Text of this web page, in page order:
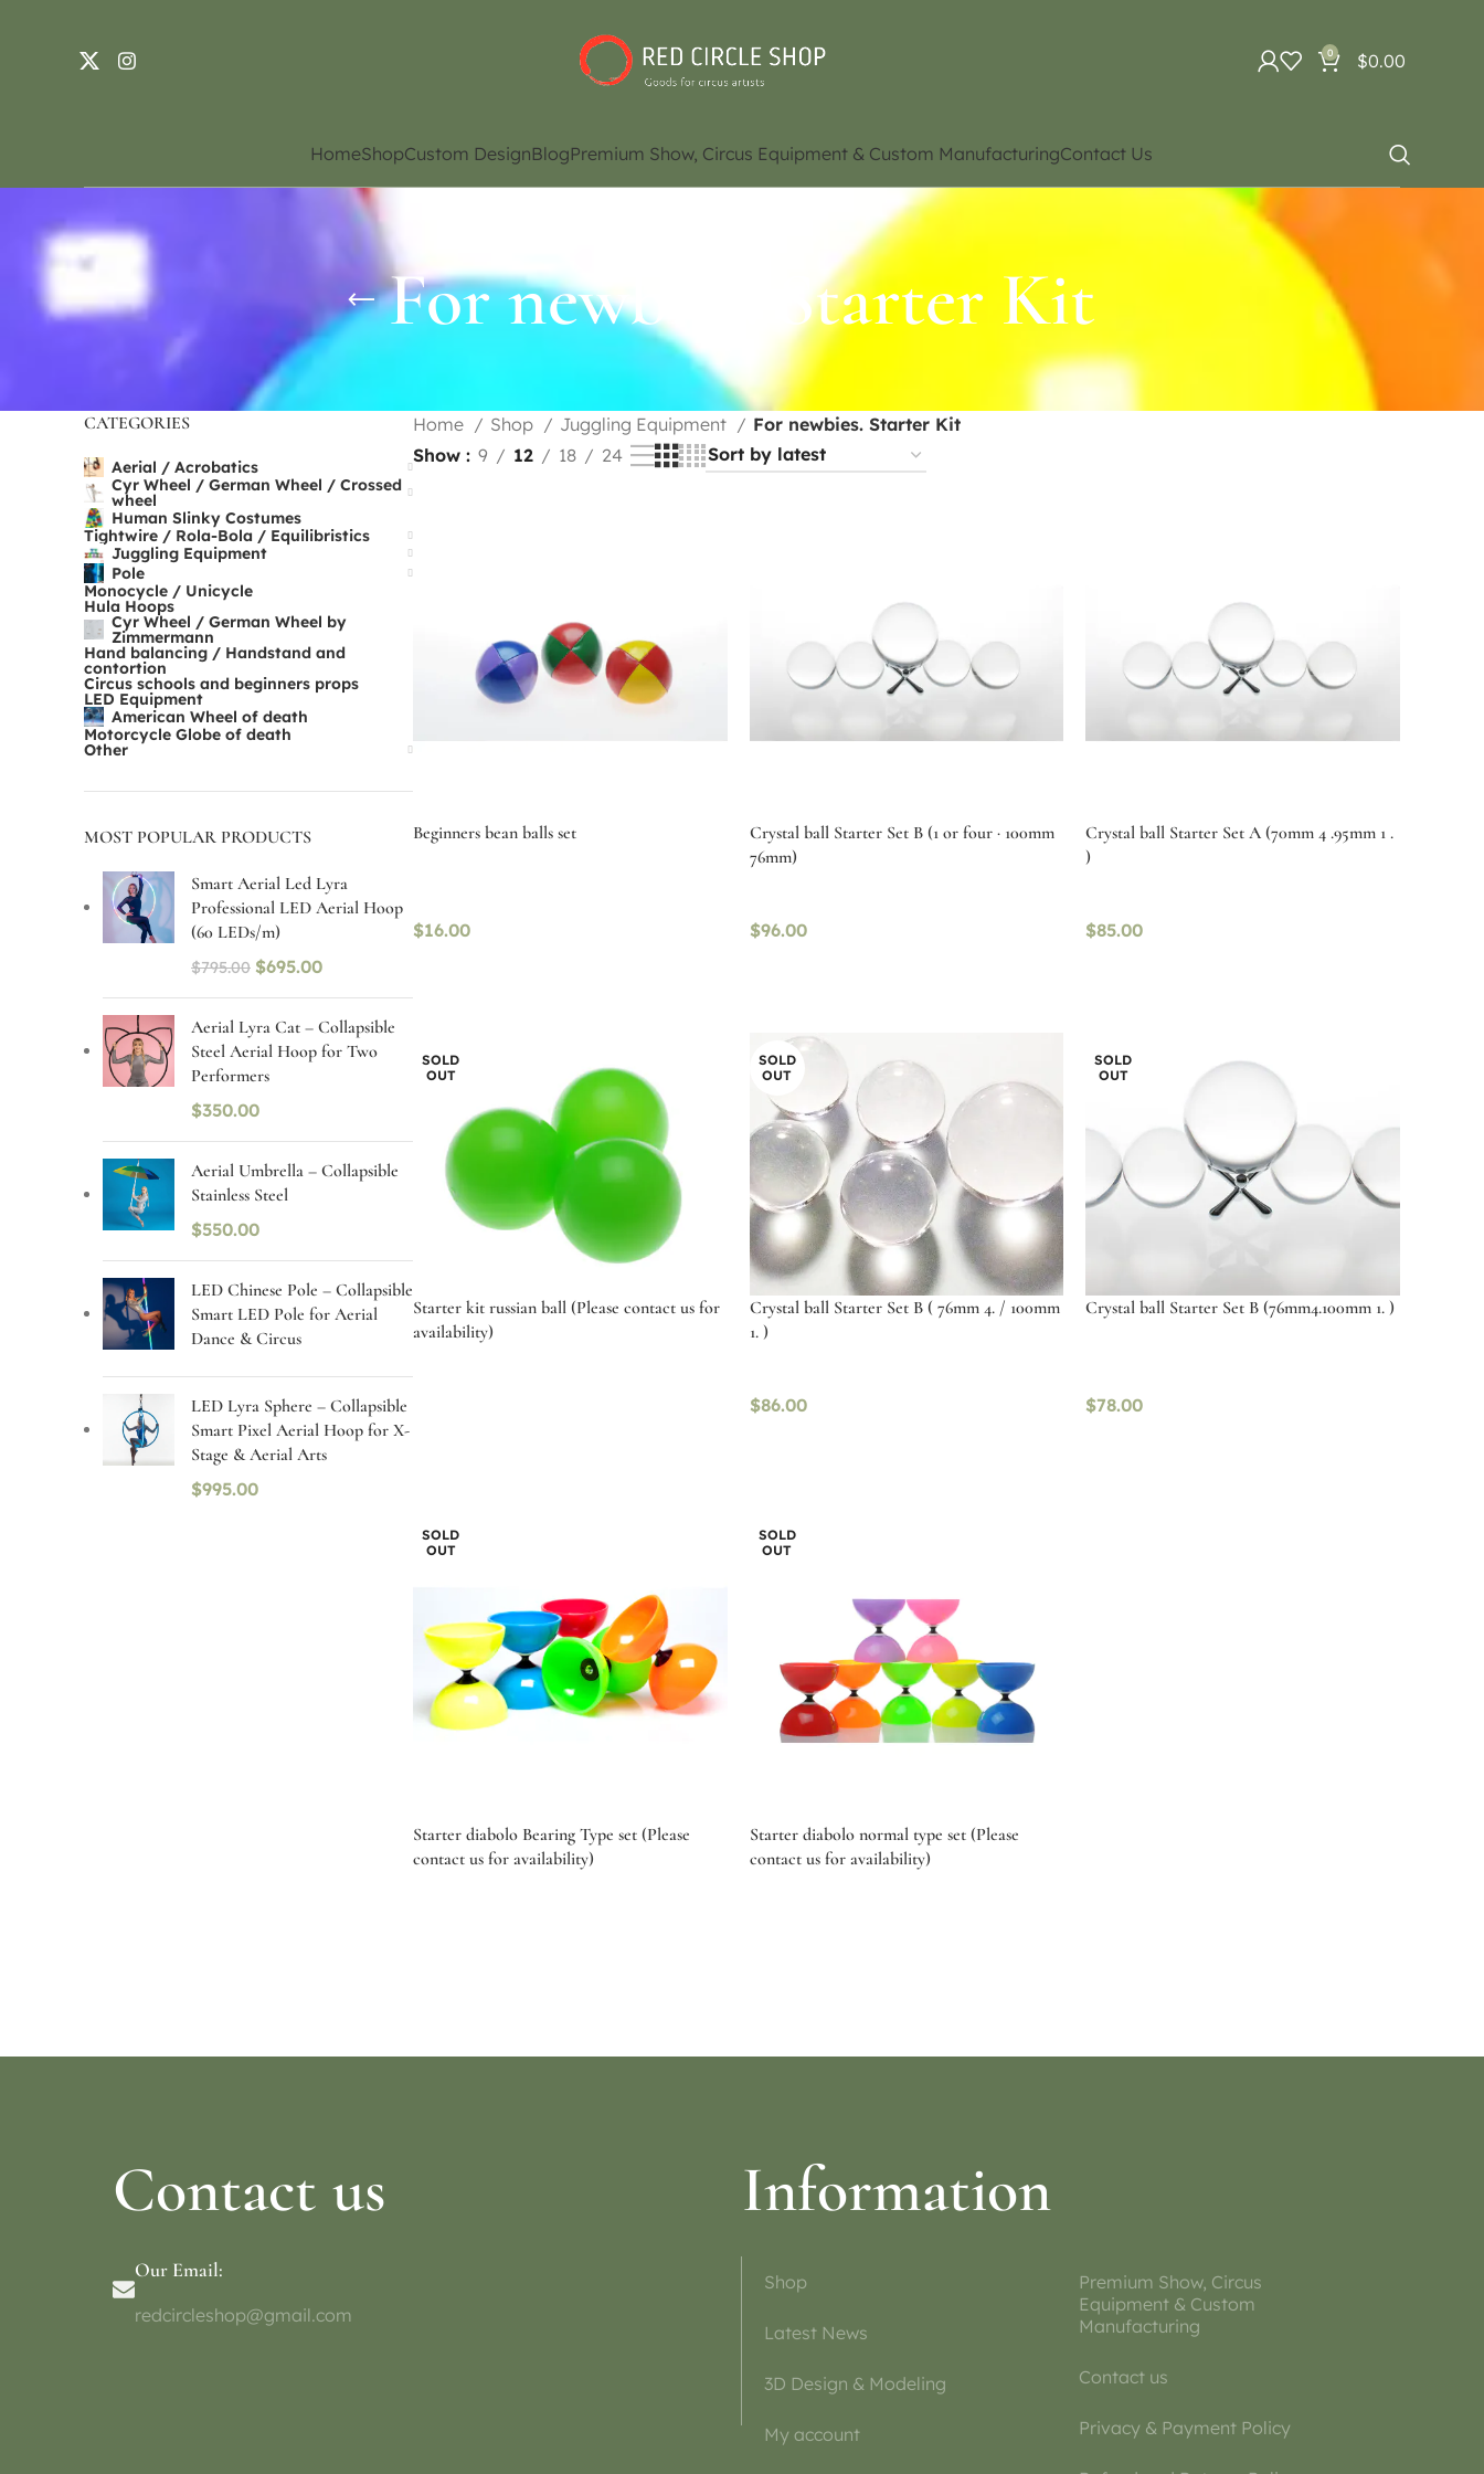
0 $0.00
HomeShopCustom DesignBlogPremium Show, Circus Equipment & Custom ManufacturingContact Us
For newbies. Starter Kit
CATEGORIES
Aerial / Acrobatics
Cyr Wheel / German Wheel / Crossed
wheel
Human Slinky Costumes
Tightwire / Rola-Bola / Equilibristics
Juggling Equipment
Pole
Monocycle / Unicycle
Hula Hoops
Cyr Wheel / German Wheel by
Zimmermann
Hand balancing / Handstand and
contortion
Circus schools and beginners props
LED Equipment
American Wheel of death
Motorcycle Globe of death
Other
MOST POPULAR PRODUCTS
Smart Aerial Led Lyra
Professional LED Aerial Hoop
(60 LEDs/m)
$795.00 $695.00
Aerial Lyra Cat – Collapsible
Steel Aerial Hoop for Two
Performers
$350.00
Aerial Umbrella – Collapsible
Stainless Steel
$550.00
LED Chinese Pole – Collapsible
Smart LED Pole for Aerial
Dance & Circus
LED Lyra Sphere – Collapsible
Smart Pixel Aerial Hoop for X-
Stage & Aerial Arts
$995.00
Home Shop Juggling Equipment
For newbies. Starter Kit
Show
9 12 18 24
Beginners bean balls set
$16.00
Crystal ball Starter Set B (1 or four · 100mm
76mm)
$96.00
Crystal ball Starter Set A (70mm 4 .95mm 1 .
)
$85.00
SOLD
OUT
Starter kit russian ball (Please contact us for
availability)
SOLD
OUT
Crystal ball Starter Set B ( 76mm 4. / 100mm
1. )
$86.00
SOLD
OUT
Crystal ball Starter Set B (76mm4.100mm 1. )
$78.00
SOLD
OUT
Starter diabolo Bearing Type set (Please
contact us for availability)
SOLD
OUT
Starter diabolo normal type set (Please
contact us for availability)
Contact us
Our Email:
redcircleshop@gmail.com
Information
Shop
Latest News
3D Design & Modeling
My account
Premium Show, Circus
Equipment & Custom
Manufacturing
Contact us
Privacy & Payment Policy